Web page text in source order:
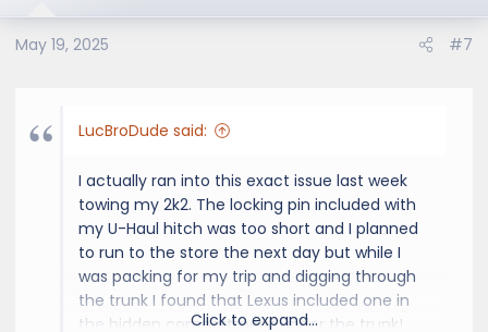
o
n
May 19, 2025 #7
LucBroDude said:
I actually ran into this exact issue last week
towing my 2k2. The locking pin included with
my U-Haul hitch was too short and I planned
to run to the store the next day but while I
was packing for my trip and digging through
the trunk I found that Lexus included one in
the hidden compartment under the trunk!
Click to expand...